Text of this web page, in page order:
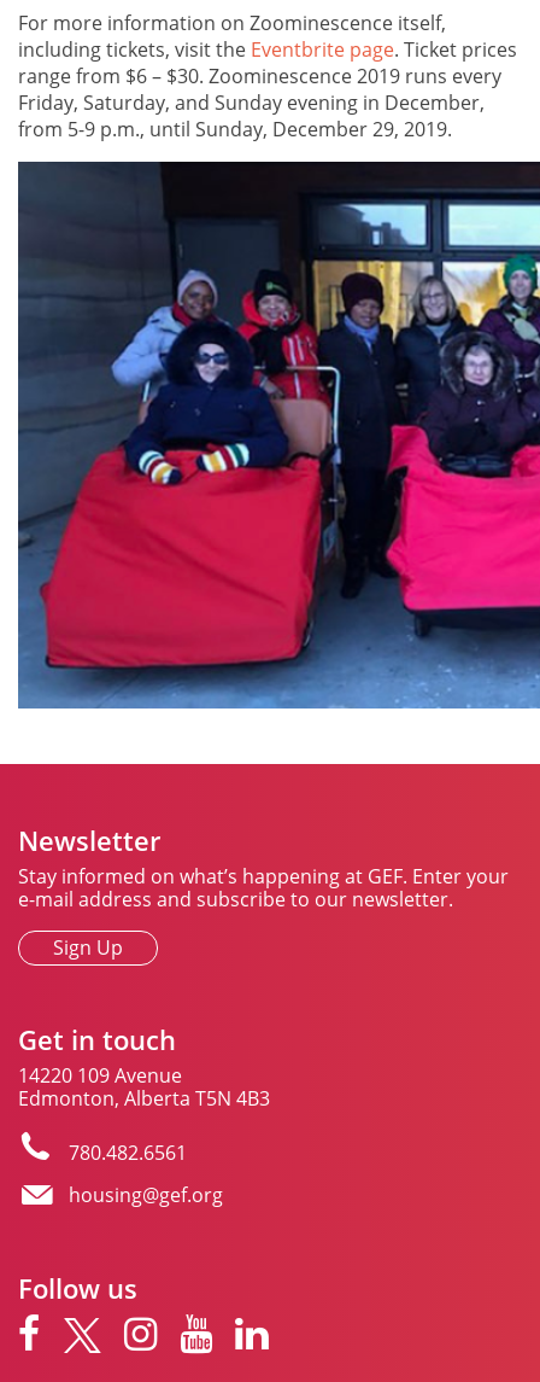
For more information on Zoominescence itself,
including tickets, visit the Eventbrite page. Ticket prices
range from $6 – $30. Zoominescence 2019 runs every
Friday, Saturday, and Sunday evening in December,
from 5-9 p.m., until Sunday, December 29, 2019.
Newsletter
Stay informed on what’s happening at GEF. Enter your
e-mail address and subscribe to our newsletter.
Sign Up
Get in touch
14220 109 Avenue
Edmonton, Alberta T5N 4B3
780.482.6561
housing@gef.org
Follow us